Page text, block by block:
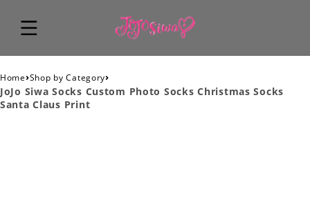
Home›Shop by Category›
JoJo Siwa Socks Custom Photo Socks Christmas Socks
Santa Claus Print